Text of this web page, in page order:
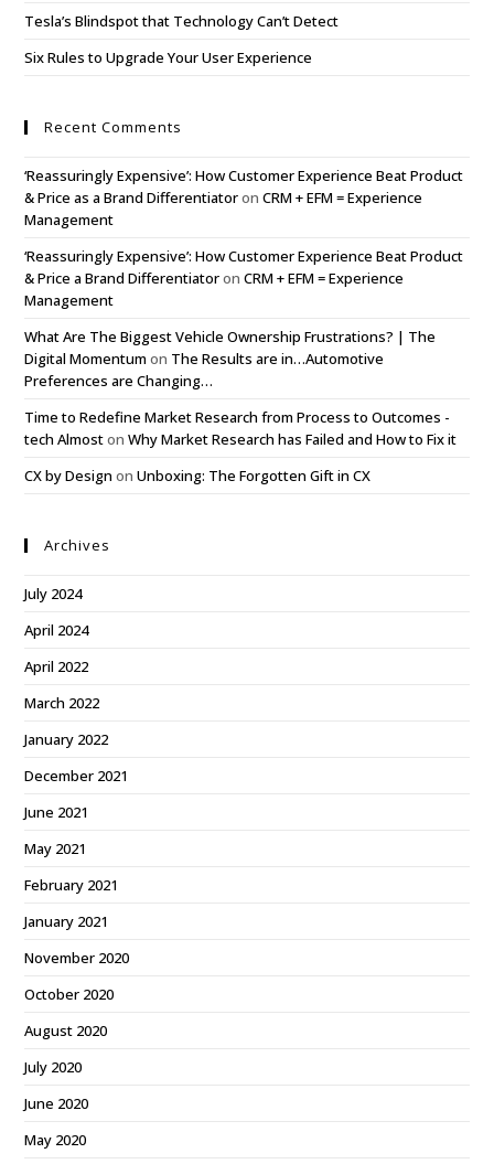
Tesla’s Blindspot that Technology Can’t Detect
Six Rules to Upgrade Your User Experience
Recent Comments
‘Reassuringly Expensive’: How Customer Experience Beat Product
& Price as a Brand DifferentiatoronCRM + EFM = Experience
Management
‘Reassuringly Expensive’: How Customer Experience Beat Product
& Price a Brand DifferentiatoronCRM + EFM = Experience
Management
What Are The Biggest Vehicle Ownership Frustrations? | The
Digital Momentum on The Results are in…Automotive
Preferences are Changing…
Time to Redefine Market Research from Process to Outcomes -
tech AlmostonWhy Market Research has Failed and How to Fix it
CX by Design onUnboxing: The Forgotten Gift in CX
Archives
July 2024
April 2024
April 2022
March 2022
January 2022
December 2021
June 2021
May 2021
February 2021
January 2021
November 2020
October 2020
August 2020
July 2020
June 2020
May 2020